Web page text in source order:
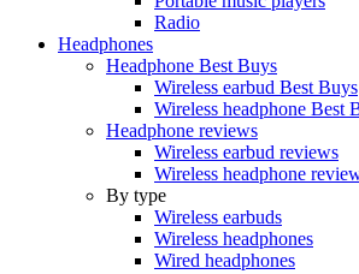
Radio
Headphones
Headphone Best Buys
Wireless earbud Best Buys
Wireless headphone Best
Headphone reviews
Wireless earbud reviews
Wireless headphone
By type
Wireless earbuds
Wireless headphones
Wired headphones